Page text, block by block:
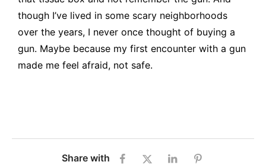
though I’ve lived in some scary neighborhoods
over the years, I never once thought of buying a
gun. Maybe because my first encounter with a gun
made me feel afraid, not safe.
Share with